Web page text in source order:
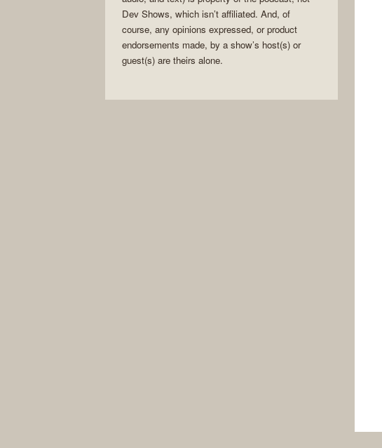
Dev Shows, which isn’t affiliated. And, of
course, any opinions expressed, or product
endorsements made, by a show’s host(s) or
guest(s) are theirs alone.